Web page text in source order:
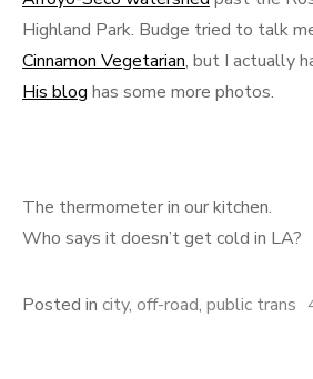
Highland Park. Budge tried to talk
Cinnamon Vegetarian, but I actually
His blog has some more photos.
The thermometer in our kitchen.
Who says it doesn’t get cold in LA?
Posted in city, off-road, public trans